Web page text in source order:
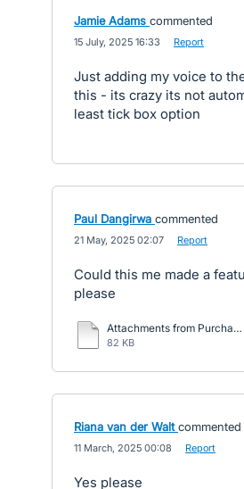
Jamie Adams commented
15 July, 2025 16:33 Report
Just adding my voice to
this - its crazy its not
least tick box option
Paul Dangirwa commented
21 May, 2025 02:07 Report
Could this me made a
please
Attachments from Purchase Order to Bill – Xero Central.pdf
82 KB
Riana van der Walt commented
11 March, 2025 00:08 Report
Yes please